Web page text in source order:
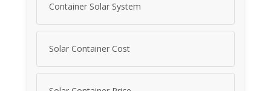
Container Solar System
Solar Container Cost